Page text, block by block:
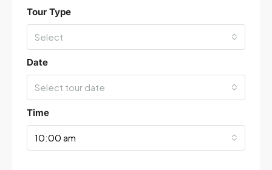
Tour Type
Select
Date
Select tour date
Time
10:00 am